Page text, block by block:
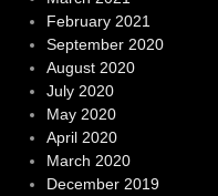
February 2021
September 2020
August 2020
July 2020
May 2020
April 2020
March 2020
December 2019